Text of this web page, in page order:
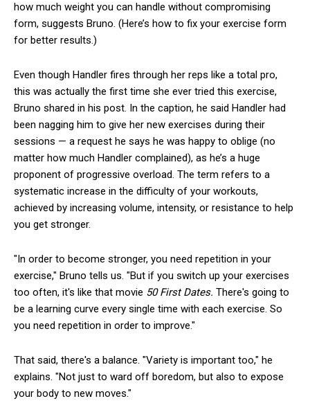
how much weight you can handle without compromising
form, suggests Bruno. (Here’s how to fix your exercise form
for better results.)
Even though Handler fires through her reps like a total pro,
this was actually the first time she ever tried this exercise,
Bruno shared in his post. In the caption, he said Handler had
been nagging him to give her new exercises during their
sessions — a request he says he was happy to oblige (no
matter how much Handler complained), as he’s a huge
proponent of progressive overload. The term refers to a
systematic increase in the difficulty of your workouts,
achieved by increasing volume, intensity, or resistance to help
you get stronger.
"In order to become stronger, you need repetition in your
exercise," Bruno tells us. "But if you switch up your exercises
too often, it's like that movie 50 First Dates. There's going to
be a learning curve every single time with each exercise. So
you need repetition in order to improve."
That said, there's a balance. "Variety is important too," he
explains. "Not just to ward off boredom, but also to expose
your body to new moves."